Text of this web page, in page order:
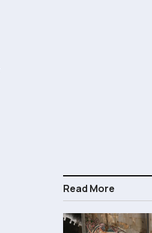
Read More